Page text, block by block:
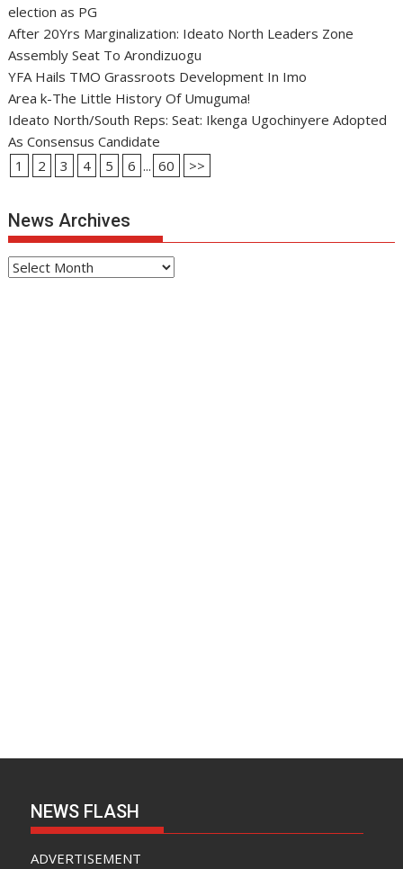
election as PG
After 20Yrs Marginalization: Ideato North Leaders Zone
Assembly Seat To Arondizuogu
YFA Hails TMO Grassroots Development In Imo
Area k-The Little History Of Umuguma!
Ideato North/South Reps: Seat: Ikenga Ugochinyere Adopted
As Consensus Candidate
1
2 3 4 5 6 ... 60 >>
News Archives
News
NEWS FLASH
ADVERTISEMENT